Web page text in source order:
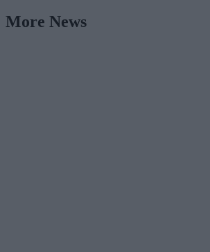
More News